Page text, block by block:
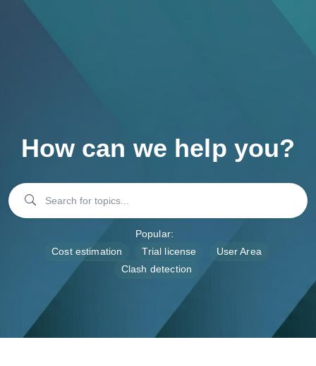
How can we help you?
Popular:
Cost estimation
Trial license
User Area
Clash detection